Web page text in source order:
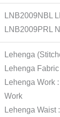
LNB2009NBL
LNB2009PRL
Lehenga
Lehenga
Lehenga Work
Work
Lehenga Waist